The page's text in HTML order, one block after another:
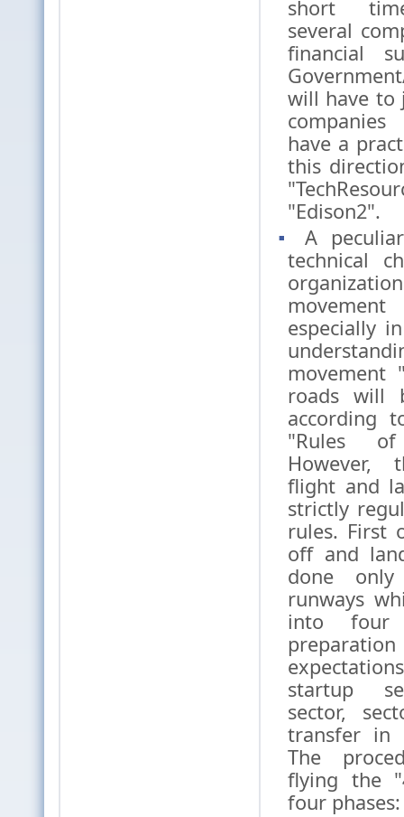
short
several
financial
will have to
have a
this
"Edison2".
A
technical
especially
movement
roads will
according
"Rules
However,
flight and
strictly
rules. First
off and
done
runways
into four
startup
sector,
transfer in
The
flying the
four phases: